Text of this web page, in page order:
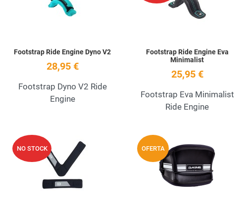
Quick View
Footstrap Ride Engine Dyno V2
28,95 €
Footstrap Dyno V2 Ride
Engine
Footstrap Ride Engine Eva
Minimalist
25,95 €
Footstrap Eva Minimalist
Ride Engine
NO STOCK
Add to Wishlist
Quick View
OFERTA